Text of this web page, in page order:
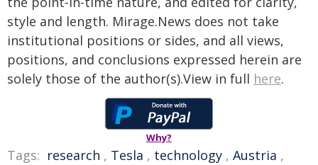
style and length. Mirage.News does not take
institutional positions or sides, and all views,
positions, and conclusions expressed herein are
solely those of the author(s).View in full here.
Why?
Tags: research , Tesla , technology , Austria ,